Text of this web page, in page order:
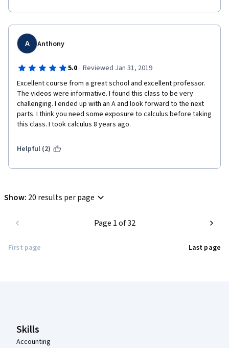
as it might be. Then again, I may not have understood things
Anyway, overall a very good course. Highly recommended.
A Anthony
5.0 · Reviewed Jan 31, 2019
Excellent course from a great school and excellent professor.
The videos were informative. I found this class to be very
challenging. I ended up with an A and look forward to the next
parts. I think you need some exposure to calculus before taking
this class. I took calculus 8 years ago.
Helpful (2)
Show: 20 results per page
First page
Page 1 of 32
Last page
Skills
Accounting